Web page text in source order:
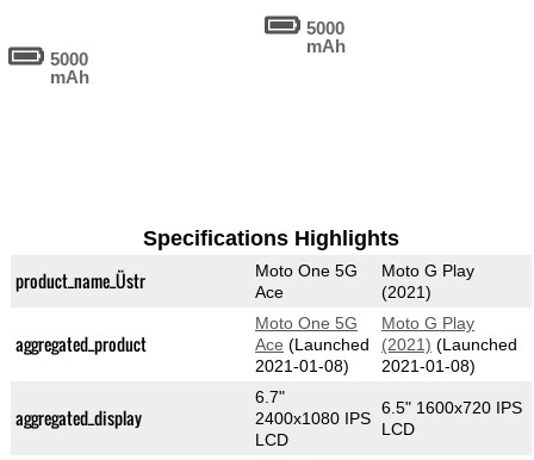
5000
mAh
5000
mAh
Specifications Highlights
product_name_Üstr
Moto One 5G
Ace
Moto G Play
(2021)
aggregated_product
Moto One 5G
Ace (Launched
2021-01-08)
Moto G Play
(2021) (Launched
2021-01-08)
aggregated_display
6.7"
2400x1080 IPS
LCD
6.5" 1600x720 IPS
LCD